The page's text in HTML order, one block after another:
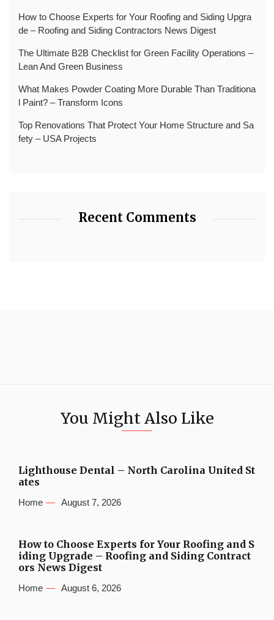
How to Choose Experts for Your Roofing and Siding Upgra
de – Roofing and Siding Contractors News Digest
The Ultimate B2B Checklist for Green Facility Operations –
Lean And Green Business
What Makes Powder Coating More Durable Than Traditiona
l Paint? – Transform Icons
Top Renovations That Protect Your Home Structure and Sa
fety – USA Projects
Recent Comments
You Might Also Like
Lighthouse Dental – North Carolina United St
ates
Home August 7, 2026
How to Choose Experts for Your Roofing and S
iding Upgrade – Roofing and Siding Contract
ors News Digest
Home August 6, 2026